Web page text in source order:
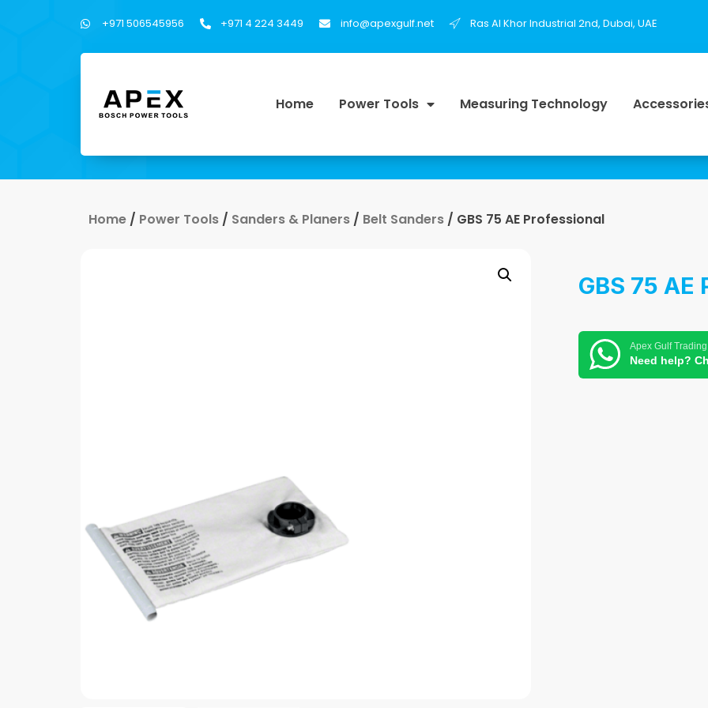
+971 506545956 +971 4 224 3449 info@apexgulf.net Ras Al Khor Industrial 2nd, Dubai, UAE
Home Power Tools Measuring Technology
Home / Power Tools / Sanders & Planers / Belt Sanders / GBS 75 AE Professional
GBS 75
Apex Gulf Trading
Need help?